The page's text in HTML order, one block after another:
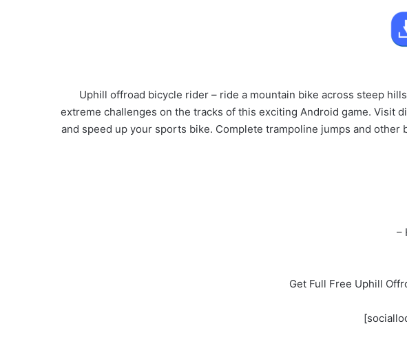
Uphill offroad bicycle rider – ride a mountain bike across steep
extreme challenges on the tracks of this exciting Android game. Visit
and speed up your sports bike. Complete trampoline jumps and
–
Get Full Free Uphill